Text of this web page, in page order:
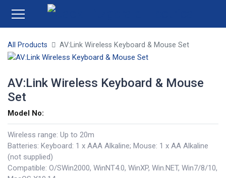
All Products AV:Link Wireless Keyboard & Mouse Set
AV:Link Wireless Keyboard & Mouse
Set
Model No:
Wireless range: Up to 20m
Batteries: Keyboard: 1 x AAA Alkaline; Mouse: 1 x AA Alkaline
(not supplied)
Compatible: O/SWin2000, WinNT4.0, WinXP, Win.NET, Win7/8/10,